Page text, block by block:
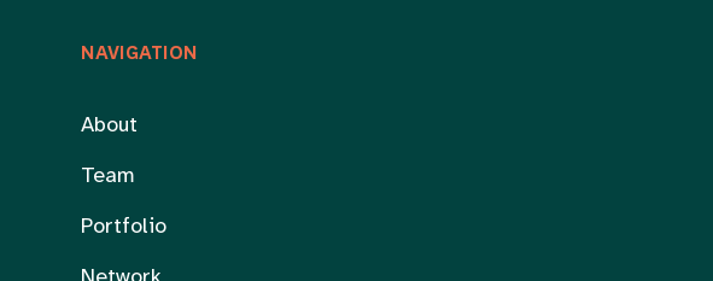
NAVIGATION
About
Team
Portfolio